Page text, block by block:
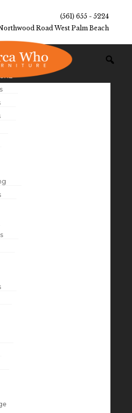
(561) 655 - 5224
Road West Palm Beach